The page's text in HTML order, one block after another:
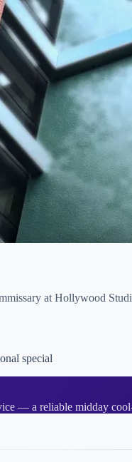
at Hollywood
special
— a reliable midday